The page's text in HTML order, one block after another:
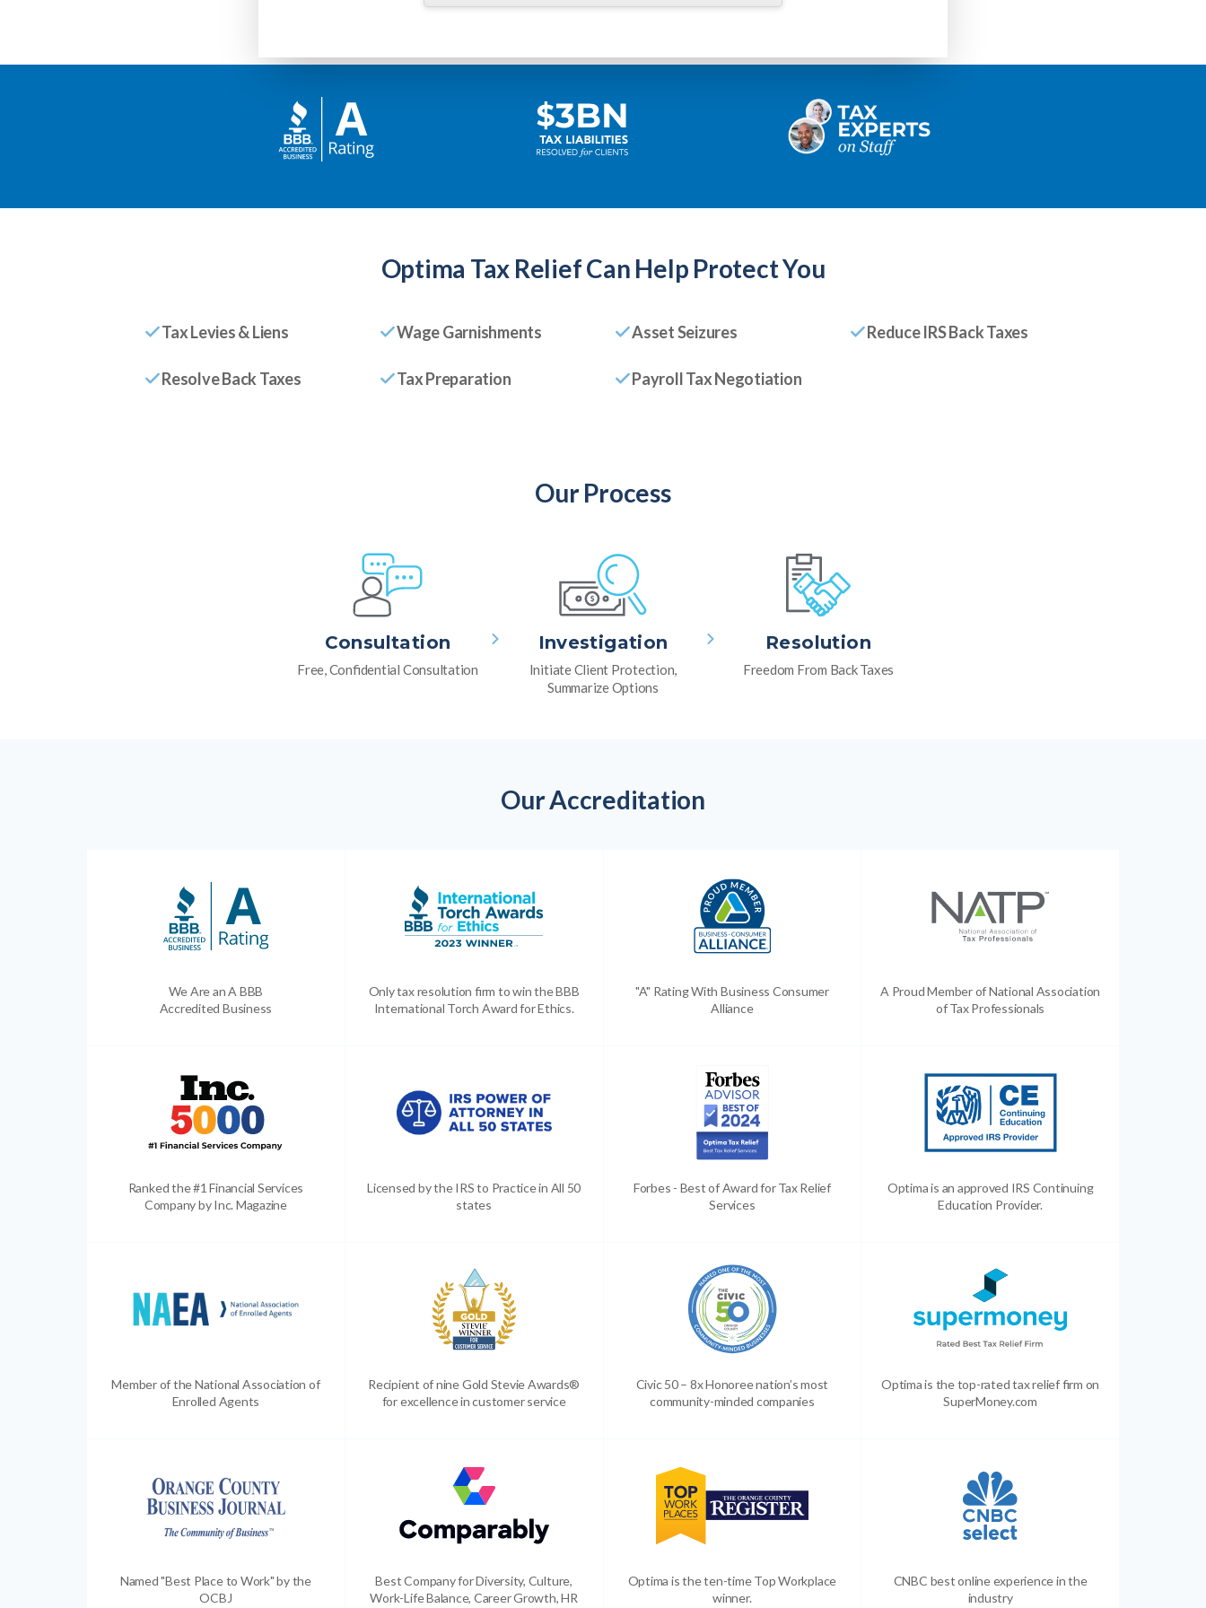
Optima Tax ReliefCan Help Protect You
Tax Levies & Liens Wage Garnishments Asset Seizures Reduce IRS Back Taxes
Resolve Back Taxes Tax Preparation Payroll Tax Negotiation
Our Process
Consultation
Free, Confidential Consultation
Investigation
Initiate Client Protection,
Summarize Options
Resolution
Freedom From Back Taxes
Our Accreditation
We Are an A BBB
Accredited Business
Only tax resolution firm to win the BBB
International Torch Award for Ethics.
"A" Rating With Business Consumer
Alliance
A Proud Member of National Association
of Tax Professionals
Ranked the #1 Financial Services
Company by Inc. Magazine
Licensed by the IRS to Practice in All 50
states
Forbes - Best of Award for Tax Relief
Services
Optima is an approved IRS Continuing
Education Provider.
Member of the National Association of
Enrolled Agents
Recipient of nine Gold Stevie Awards®
for excellence in customer service
Civic 50 – 8x Honoree nation’s most
community-minded companies
Optima is the top-rated tax relief firm on
SuperMoney.com
Named "Best Place to Work" by the
OCBJ
Best Company for Diversity, Culture,
Work-Life Balance, Career Growth, HR
Optima is the ten-time Top Workplace
winner.
CNBC best online experience in the
industry